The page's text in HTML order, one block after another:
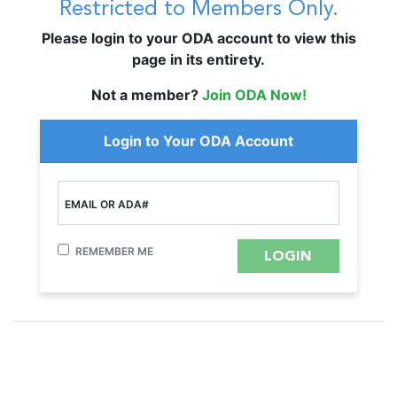
Restricted to Members Only.
Please login to your ODA account to view this
page in its entirety.
Not a member? Join ODA Now!
Login to Your ODA Account
EMAIL OR ADA#
REMEMBER ME